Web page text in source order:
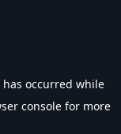
occurred while
console for more